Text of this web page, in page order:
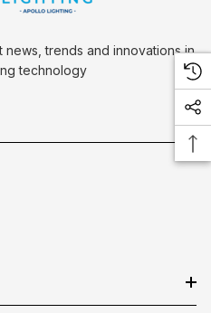
trends and innovations in
technology